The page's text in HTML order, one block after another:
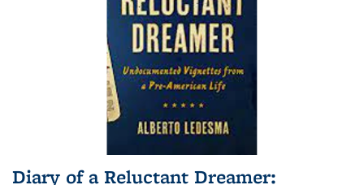
Diary of a Reluctant Dreamer: